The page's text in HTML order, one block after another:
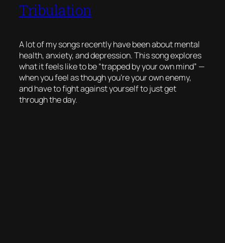
Tribulation
A lot of my songs recently have been about mental
health, anxiety, and depression. This song explores
what it feels like to be “trapped by your own mind” —
when you feel as though you’re your own enemy,
and have to fight against yourself to just get
through the day.